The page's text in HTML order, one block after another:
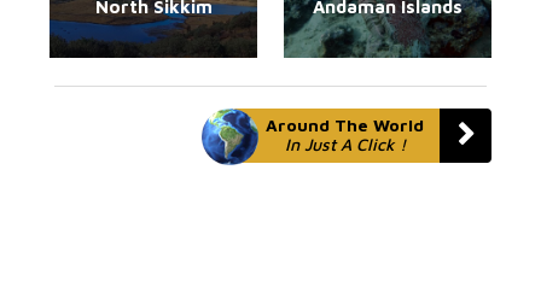
North Sikkim
Andaman Islands
Around The World
In Just A Click !